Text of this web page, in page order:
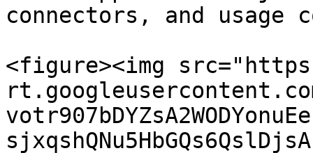
connectors, and usage
<figure><img